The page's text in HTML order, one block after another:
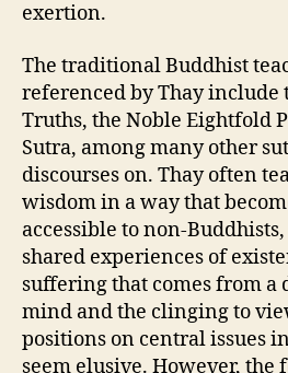
exertion.
The traditional Buddhist
referenced by Thay include
Truths, the Noble Eightfold
Sutra, among many other
discourses on. Thay often
wisdom in a way that
accessible to non-
shared experiences of
suffering that comes from
mind and the clinging to
positions on central issues
seem elusive. However, the